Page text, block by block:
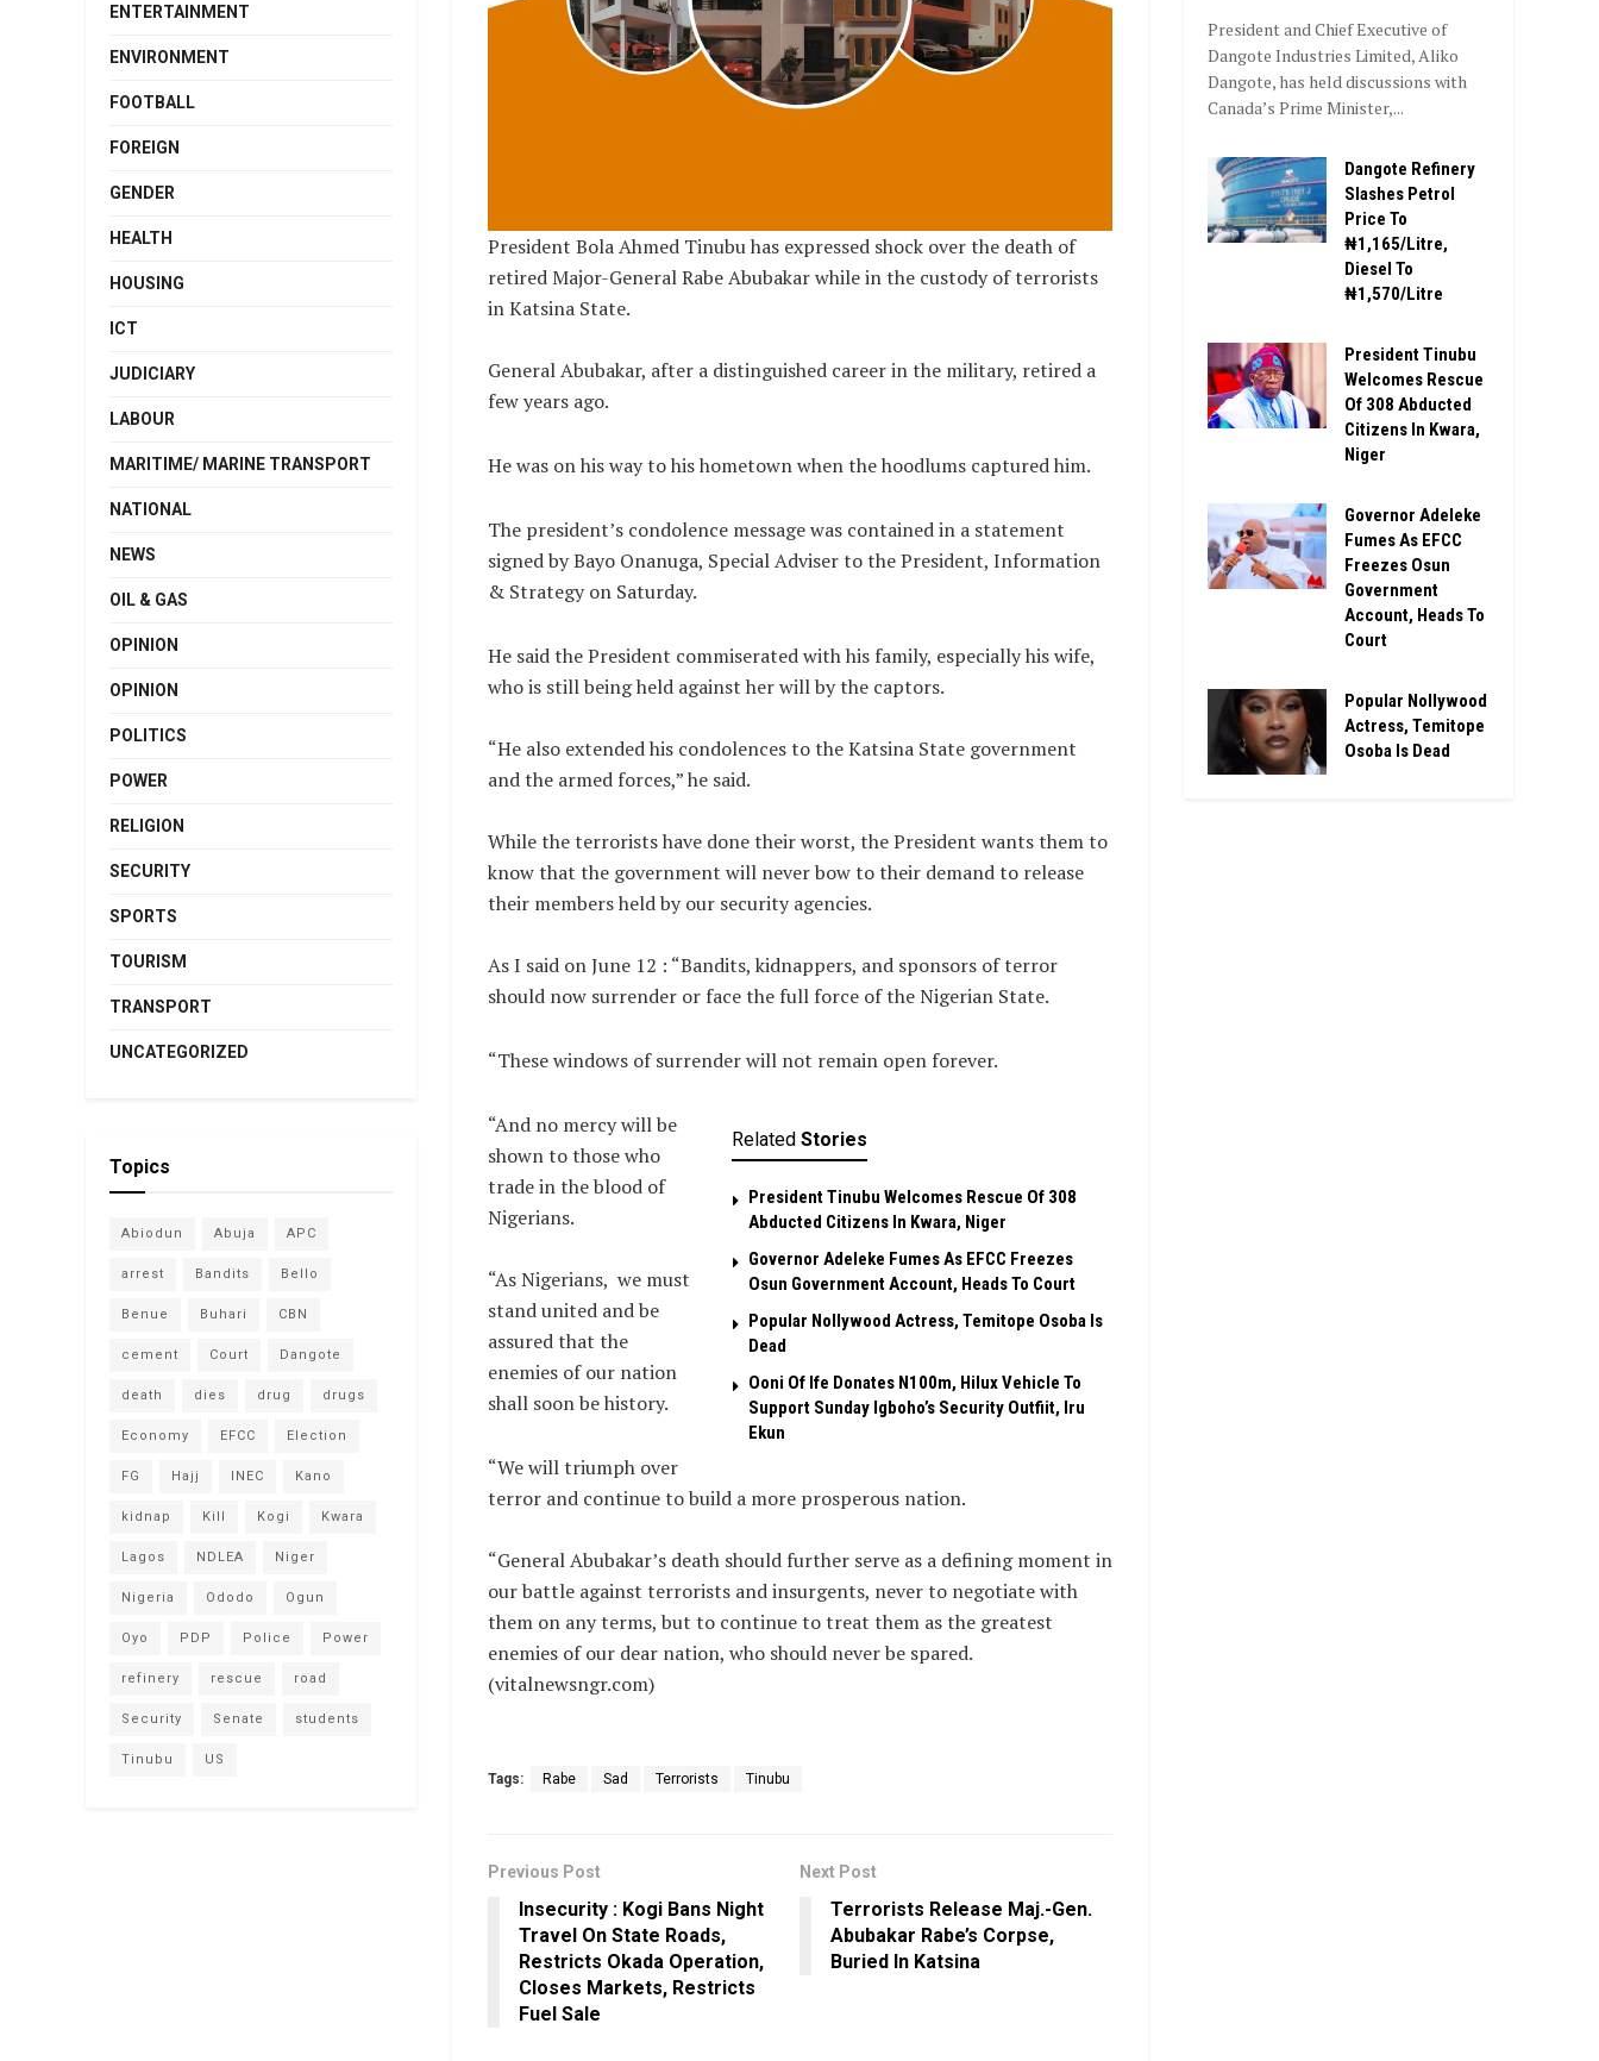
President Bola Ahmed Tinubu has expressed shock over the death of
retired Major-General Rabe Abubakar while in the custody of terrorists
in Katsina State.
General Abubakar, after a distinguished career in the military, retired a
few years ago.
He was on his way to his hometown when the hoodlums captured him.
The president’s condolence message was contained in a statement
signed by Bayo Onanuga, Special Adviser to the President, Information
& Strategy on Saturday.
He said the President commiserated with his family, especially his wife,
who is still being held against her will by the captors.
“He also extended his condolences to the Katsina State government
and the armed forces,” he said.
While the terrorists have done their worst, the President wants them to
know that the government will never bow to their demand to release
their members held by our security agencies.
As I said on June 12 : “Bandits, kidnappers, and sponsors of terror
should now surrender or face the full force of the Nigerian State.
“These windows of surrender will not remain open forever.
Related Stories
President Tinubu Welcomes Rescue Of 308
Abducted Citizens In Kwara, Niger
Governor Adeleke Fumes As EFCC Freezes
Osun Government Account, Heads To Court
Popular Nollywood Actress, Temitope Osoba Is
Dead
Ooni Of Ife Donates N100m, Hilux Vehicle To
Support Sunday Igboho’s Security Outfiit, Iru
Ekun
“And no mercy will be
shown to those who
trade in the blood of
Nigerians.
“As Nigerians, we must
stand united and be
assured that the
enemies of our nation
shall soon be history.
“We will triumph over
terror and continue to build a more prosperous nation.
“General Abubakar’s death should further serve as a defining moment in
our battle against terrorists and insurgents, never to negotiate with
them on any terms, but to continue to treat them as the greatest
enemies of our dear nation, who should never be spared.
(vitalnewsngr.com)
Tags: Rabe Sad Terrorists Tinubu
Previous Post
Insecurity : Kogi Bans Night
Travel On State Roads,
Restricts Okada Operation,
Closes Markets, Restricts
Fuel Sale
Next Post
Terrorists Release Maj.-Gen.
Abubakar Rabe’s Corpse,
Buried In Katsina
ENTERTAINMENT
ENVIRONMENT
FOOTBALL
FOREIGN
GENDER
HEALTH
HOUSING
ICT
JUDICIARY
LABOUR
MARITIME/ MARINE TRANSPORT
NATIONAL
NEWS
OIL & GAS
OPINION
OPINION
POLITICS
POWER
RELIGION
SECURITY
SPORTS
TOURISM
TRANSPORT
UNCATEGORIZED
Topics
Abiodun Abuja APC
arrest Bandits Bello
Benue Buhari CBN
cement Court Dangote
death dies drug drugs
Economy EFCC Election
FG Hajj INEC Kano
kidnap Kill Kogi Kwara
Lagos NDLEA Niger
Nigeria Ododo Ogun
Oyo PDP Police Power
refinery rescue road
Security Senate students
Tinubu US
President and Chief Executive of
Dangote Industries Limited, Aliko
Dangote, has held discussions with
Canada’s Prime Minister,...
Dangote Refinery
Slashes Petrol
Price To
₦1,165/Litre,
Diesel To
₦1,570/Litre
President Tinubu
Welcomes Rescue
Of 308 Abducted
Citizens In Kwara,
Niger
Governor Adeleke
Fumes As EFCC
Freezes Osun
Government
Account, Heads To
Court
Popular Nollywood
Actress, Temitope
Osoba Is Dead